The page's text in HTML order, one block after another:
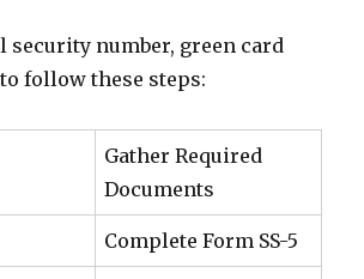
security number, green card
follow these steps:
Gather Required
Documents
Complete Form SS-5